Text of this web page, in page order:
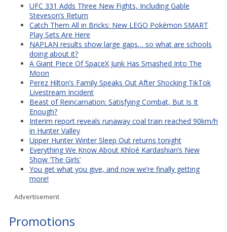
UFC 331 Adds Three New Fights, Including Gable
Steveson’s Return
Catch Them All in Bricks: New LEGO Pokémon SMART
Play Sets Are Here
NAPLAN results show large gaps… so what are schools
doing about it?
A Giant Piece Of SpaceX Junk Has Smashed Into The
Moon
Perez Hilton’s Family Speaks Out After Shocking TikTok
Livestream Incident
Beast of Reincarnation: Satisfying Combat, But Is It
Enough?
Interim report reveals runaway coal train reached 90km/h
in Hunter Valley
Upper Hunter Winter Sleep Out returns tonight
Everything We Know About Khloé Kardashian’s New
Show ‘The Girls’
You get what you give, and now we’re finally getting
more!
Advertisement
Promotions